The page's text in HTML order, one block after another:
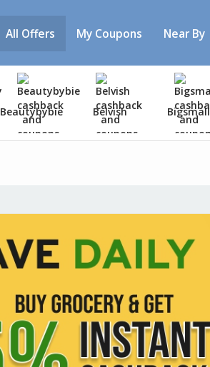
All Offers My Coupons Near By
Beautybybie Belvish Bigsmall